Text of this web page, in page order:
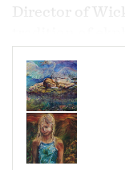
Director of
description of
literally
The following
from Maj that
and also